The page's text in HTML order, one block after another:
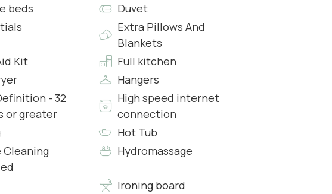
& Complimentary Toiletries
typical Tuscan furnishings arranged across the
beds
Duvet
Extra Pillows And
Blankets
Kit
Full kitchen
Hangers
- 32
or greater
High speed internet
connection
Hot Tub
Cleaning
Hydromassage
Ironing board